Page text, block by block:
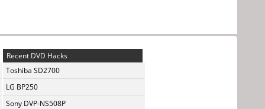
Recent DVD Hacks
Toshiba SD2700
LG BP250
Sony DVP-NS508P